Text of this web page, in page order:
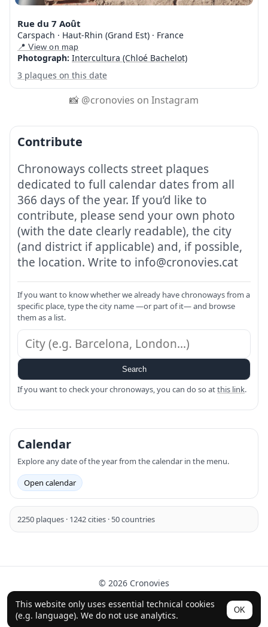
This website only uses essential technical cookies
(e.g. language). We do not use analytics.
OK
Rue du 7 Août
Carspach · Haut-Rhin (Grand Est) · France
📍 View on map
Photograph: Intercultura (Chloé Bachelot)
3 plaques on this date
📸 @cronovies on Instagram
Contribute
Chronoways collects street plaques
dedicated to full calendar dates from all
366 days of the year. If you’d like to
contribute, please send your own photo
(with the date clearly readable), the city
(and district if applicable) and, if possible,
the location. Write to info@cronovies.cat
If you want to know whether we already have chronoways from a
specific place, type the city name —or part of it— and browse
them as a list.
Search
If you want to check your chronoways, you can do so atthis link.
Calendar
Explore any date of the year from the calendar in the menu.
Open calendar
2250 plaques · 1242 cities · 50 countries
© 2026 Cronovies
Follow us on Instagram